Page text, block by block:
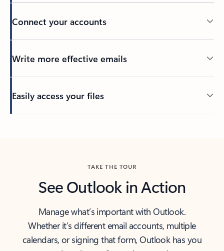
Connect your accounts
Write more effective emails
Easily access your files
TAKE THE TOUR
See Outlook in Action
Manage what’s important with Outlook.
Whether it’s different email accounts, multiple
calendars, or signing that form, Outlook has you